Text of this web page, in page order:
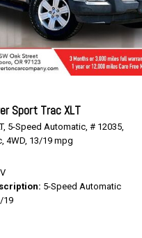
Sport Trac XLT
5-Speed Automatic, # 12035,
4WD, 13/19 mpg
5-Speed Automatic
19